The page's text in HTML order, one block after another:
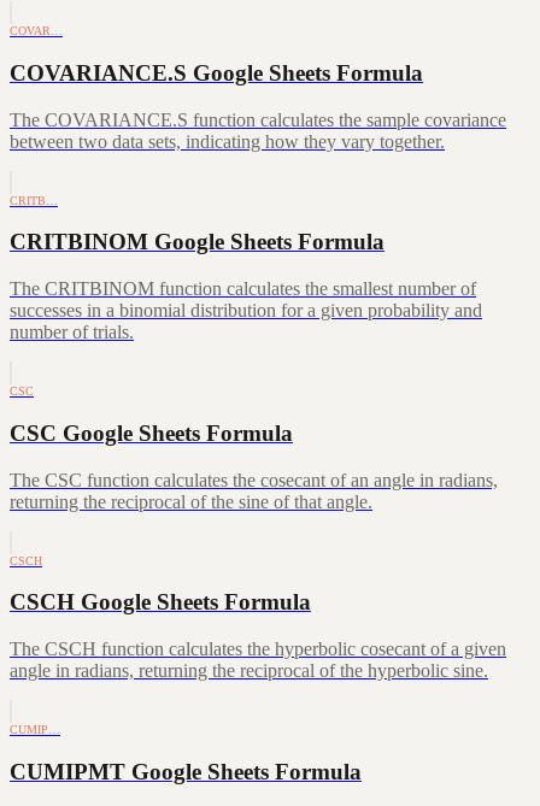
COVAR…
COVARIANCE.S Google Sheets Formula
The COVARIANCE.S function calculates the sample covariance
between two data sets, indicating how they vary together.
CRITB…
CRITBINOM Google Sheets Formula
The CRITBINOM function calculates the smallest number of
successes in a binomial distribution for a given probability and
number of trials.
CSC
CSC Google Sheets Formula
The CSC function calculates the cosecant of an angle in radians,
returning the reciprocal of the sine of that angle.
CSCH
CSCH Google Sheets Formula
The CSCH function calculates the hyperbolic cosecant of a given
angle in radians, returning the reciprocal of the hyperbolic sine.
CUMIP…
CUMIPMT Google Sheets Formula